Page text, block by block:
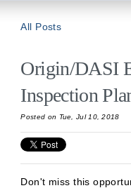
All Posts
Origin/DASI
Inspection
Posted on Tue, Jul 10, 2018
Don't miss this